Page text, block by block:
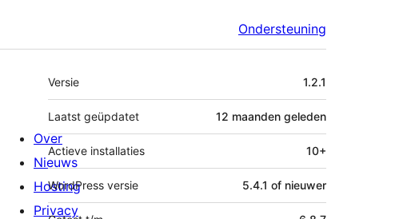
Ondersteuning
Meta
Versie 1.2.1
Laatst geüpdatet 12 maanden geleden
Actieve installaties 10+
WordPress versie 5.4.1 of nieuwer
Over
Nieuws
Hosting
Privacy